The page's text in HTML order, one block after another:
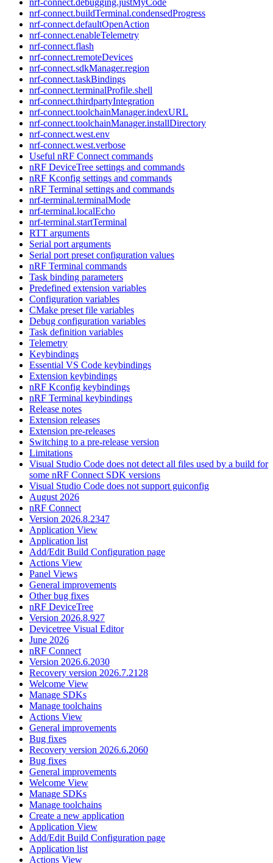
nrf-connect.buildTerminal.condensedProgress
nrf-connect.defaultOpenAction
nrf-connect.enableTelemetry
nrf-connect.flash
nrf-connect.remoteDevices
nrf-connect.sdkManager.region
nrf-connect.taskBindings
nrf-connect.terminalProfile.shell
nrf-connect.thirdpartyIntegration
nrf-connect.toolchainManager.indexURL
nrf-connect.toolchainManager.installDirectory
nrf-connect.west.env
nrf-connect.west.verbose
Useful nRF Connect commands
nRF DeviceTree settings and commands
nRF Kconfig settings and commands
nRF Terminal settings and commands
nrf-terminal.terminalMode
nrf-terminal.localEcho
nrf-terminal.startTerminal
RTT arguments
Serial port arguments
Serial port preset configuration values
nRF Terminal commands
Task binding parameters
Predefined extension variables
Configuration variables
CMake preset file variables
Debug configuration variables
Task definition variables
Telemetry
Keybindings
Essential VS Code keybindings
Extension keybindings
nRF Kconfig keybindings
nRF Terminal keybindings
Release notes
Extension releases
Extension pre-releases
Switching to a pre-release version
Limitations
Visual Studio Code does not detect all files used by a build for
some nRF Connect SDK versions
Visual Studio Code does not support guiconfig
August 2026
nRF Connect
Version 2026.8.2347
Application View
Application list
Add/Edit Build Configuration page
Actions View
Panel Views
General improvements
Other bug fixes
nRF DeviceTree
Version 2026.8.927
Devicetree Visual Editor
June 2026
nRF Connect
Version 2026.6.2030
Recovery version 2026.7.2128
Welcome View
Manage SDKs
Manage toolchains
Actions View
General improvements
Bug fixes
Recovery version 2026.6.2060
Bug fixes
General improvements
Welcome View
Manage SDKs
Manage toolchains
Create a new application
Application View
Add/Edit Build Configuration page
Application list
Actions View